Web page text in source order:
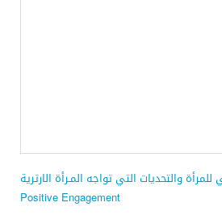
للمرأة والتحديات التي تواجه المـرأة الارترية
Positive Engagement